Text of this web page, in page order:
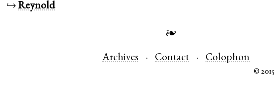
↪Reynold
❧
Archives Contact Colophon
©